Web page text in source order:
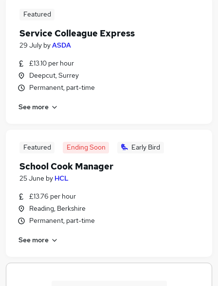
Featured
Service Colleague Express
29 July byASDA
£13.10 per hour
Deepcut, Surrey
Permanent, part-time
See more
Featured Ending Soon Early Bird
School Cook Manager
25 June by HCL
£13.76 per hour
Reading, Berkshire
Permanent, part-time
See more